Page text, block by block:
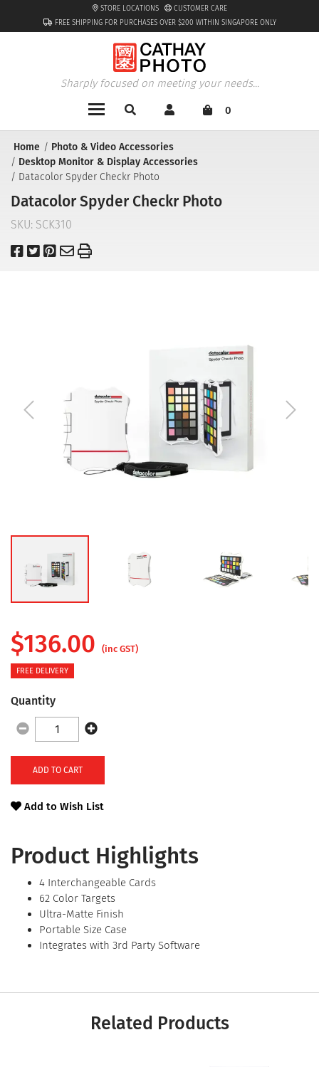
FREE SHIPPING FOR PURCHASES OVER $200 WITHIN SINGAPORE ONLY
STORE LOCATIONS CUSTOMER CARE
Sharply focused on meeting your needs...
0
Home
Photo & Video Accessories
Desktop Monitor & Display Accessories
Datacolor Spyder Checkr Photo
Datacolor Spyder Checkr Photo
SKU: SCK310
Product Highlights
4 Interchangeable Cards
62 Color Targets
Ultra-Matte Finish
Portable Size Case
Integrates with 3rd Party Software
$136.00 (inc GST)
FREE DELIVERY
Quantity
ADD TO CART
Add to Wish List
Related Products